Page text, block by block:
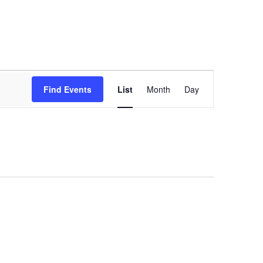
Find Events
Event
Views
Navigation
List Month Day